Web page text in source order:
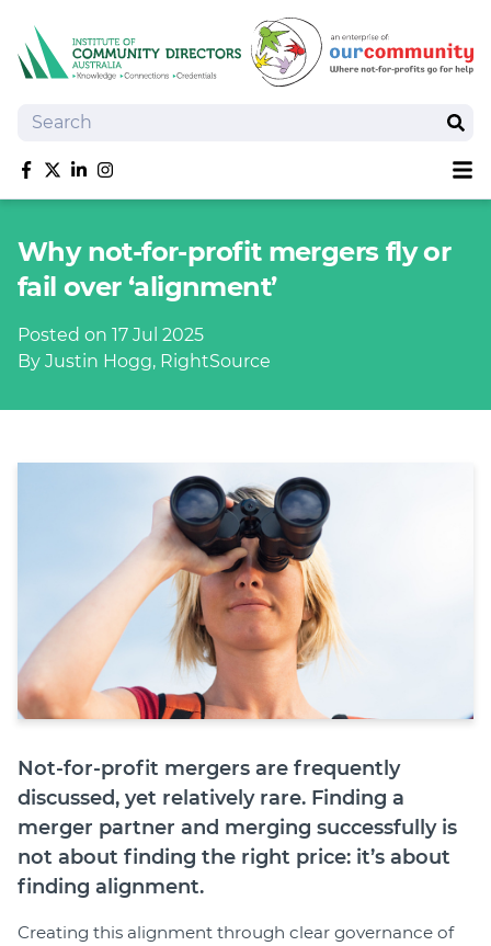
Search
Like us on Facebook
Follow us on Twitter
Follow us on linkedIn
Follow us on Instagram
Training
Tools and Resources
Policy Bank
Board Positions
News
Diploma Student Portal
Self-paced Learning Portal
Member Login
Why not-for-profit mergers fly or
fail over ‘alignment’
Posted on 17 Jul 2025
By Justin Hogg, RightSource
Not-for-profit mergers are frequently
discussed, yet relatively rare. Finding a
merger partner and merging successfully is
not about finding the right price: it’s about
finding alignment.
Creating this alignment through clear governance of